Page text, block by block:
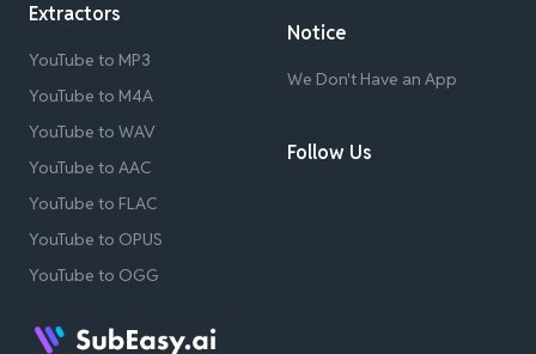
Extractors
YouTube to MP3
YouTube to M4A
YouTube to WAV
YouTube to AAC
YouTube to FLAC
YouTube to OPUS
YouTube to OGG
Notice
We Don't Have an App
Follow Us